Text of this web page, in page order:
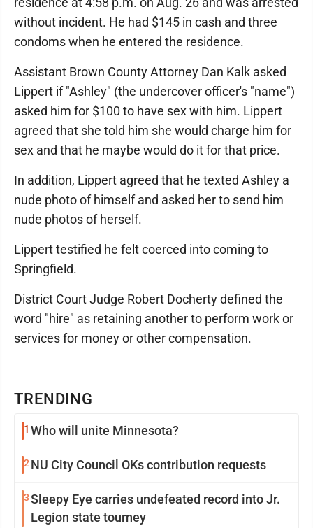
TRENDING
1 Who will unite Minnesota?
2 NU City Council OKs contribution requests
3Sleepy Eye carries undefeated record into Jr.
Legion state tourney
without incident. He had $145 in cash and three
condoms when he entered the residence.
Assistant Brown County Attorney Dan Kalk asked
Lippert if "Ashley" (the undercover officer's "name")
asked him for $100 to have sex with him. Lippert
agreed that she told him she would charge him for
sex and that he maybe would do it for that price.
In addition, Lippert agreed that he texted Ashley a
nude photo of himself and asked her to send him
nude photos of herself.
Lippert testified he felt coerced into coming to
Springfield.
District Court Judge Robert Docherty defined the
word "hire" as retaining another to perform work or
services for money or other compensation.